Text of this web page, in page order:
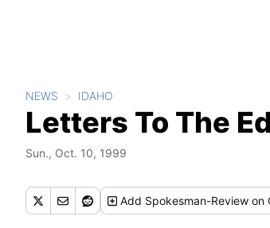
NEWS IDAHO
Letters To The
Sun., Oct. 10, 1999
Add Spokesman-Review on